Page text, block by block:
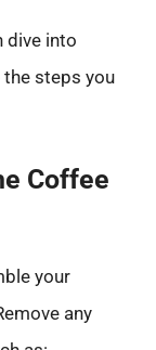
dive into
the steps you
Coffee
your
any